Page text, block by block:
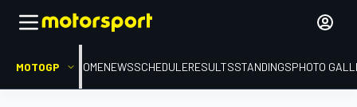
MOTOGP HOMENEWSSCHEDULERESULTSSTANDINGSPHOTO